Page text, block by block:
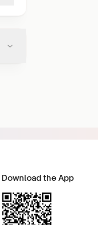
Download the App